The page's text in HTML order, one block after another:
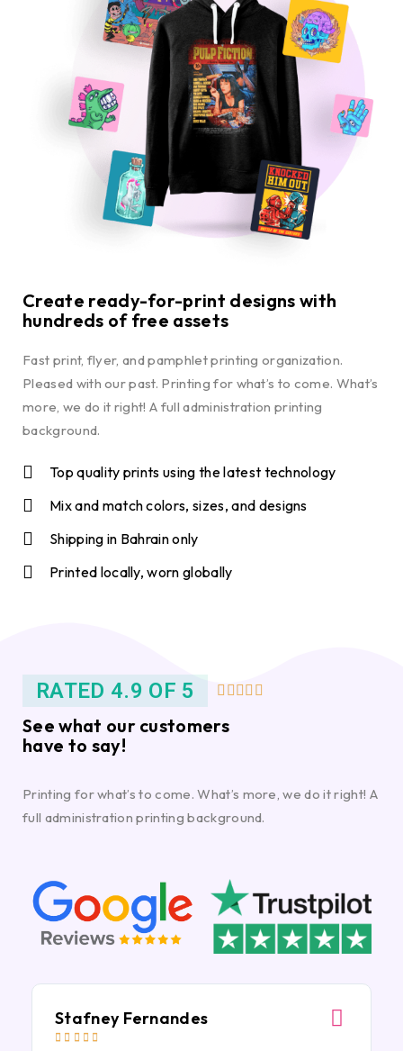
Create ready-for-print designs with
hundreds of free assets
Fast print, flyer, and pamphlet printing organization.
Pleased with our past. Printing for what’s to come. What’s
more, we do it right! A full administration printing
background.
Top quality prints using the latest technology
Mix and match colors, sizes, and designs
Shipping in Bahrain only
Printed locally, worn globally
RATED 4.9 OF 5     
See what our customers
have to say!
Printing for what’s to come. What’s more, we do it right! A
full administration printing background.
Stafney Fernandes
    